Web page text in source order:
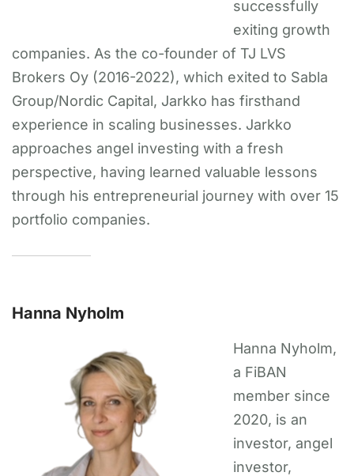
successfully
exiting growth
companies. As the co-founder of TJ LVS
Brokers Oy (2016-2022), which exited to Sabla
Group/Nordic Capital, Jarkko has firsthand
experience in scaling businesses. Jarkko
approaches angel investing with a fresh
perspective, having learned valuable lessons
through his entrepreneurial journey with over 15
portfolio companies.
Hanna Nyholm
Hanna Nyholm,
a FiBAN
member since
2020, is an
investor, angel
investor,